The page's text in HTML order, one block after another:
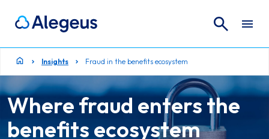
Search
Insights Fraud in the benefits ecosystem
Where fraud enters the
benefits ecosystem